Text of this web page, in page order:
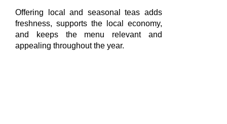
Offering local and seasonal teas adds
freshness, supports the local economy,
and keeps the menu relevant and
appealing throughout the year.